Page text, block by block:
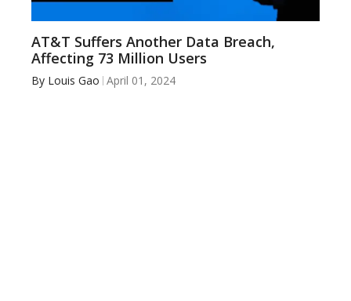
AT&T Suffers Another Data Breach,
Affecting 73 Million Users
By Louis Gao April 01, 2024